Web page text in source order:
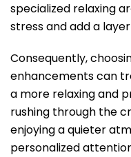
specialized relaxing
stress and add a
Consequently,
enhancements can
a more relaxing and
rushing through the
enjoying a quieter
personalized